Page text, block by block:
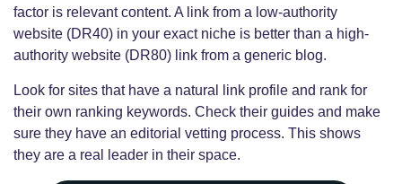
factor is relevant content. A link from a low-authority
website (DR40) in your exact niche is better than a high-
authority website (DR80) link from a generic blog.
Look for sites that have a natural link profile and rank for
their own ranking keywords. Check their guides and make
sure they have an editorial vetting process. This shows
they are a real leader in their space.